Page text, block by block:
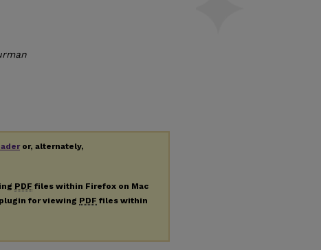
or, alternately,
PDF files within Firefox on Mac
for viewing PDF files within